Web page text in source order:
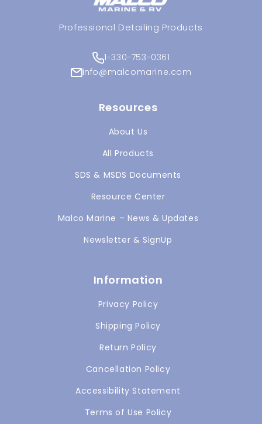
Professional Detailing Products
1-330-753-0361
info@malcomarine.com
Resources
About Us
All Products
SDS & MSDS Documents
Resource Center
Malco Marine – News & Updates
Newsletter & SignUp
Information
Privacy Policy
Shipping Policy
Return Policy
Cancellation Policy
Accessibility Statement
Terms of Use Policy